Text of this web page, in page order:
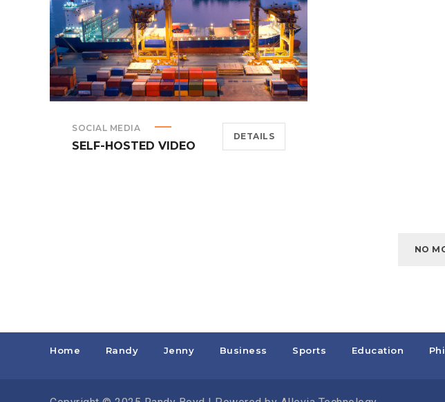
SOCIAL MEDIA
SELF-HOSTED VIDEO
DETAILS
NO
Home Randy Jenny Business Sports Education